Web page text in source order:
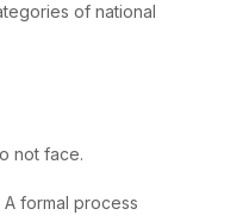
of national
not face.
formal process